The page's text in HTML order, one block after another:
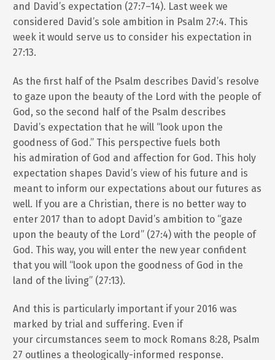
and David’s expectation (27:7–14). Last week we
considered David’s sole ambition in Psalm 27:4. This
week it would serve us to consider his expectation in
27:13.
As the first half of the Psalm describes David’s resolve
to gaze upon the beauty of the Lord with the people of
God, so the second half of the Psalm describes
David’s expectation that he will “look upon the
goodness of God.” This perspective fuels both
his admiration of God and affection for God. This holy
expectation shapes David’s view of his future and is
meant to inform our expectations about our futures as
well. If you are a Christian, there is no better way to
enter 2017 than to adopt David’s ambition to “gaze
upon the beauty of the Lord” (27:4) with the people of
God. This way, you will enter the new year confident
that you will “look upon the goodness of God in the
land of the living” (27:13).
And this is particularly important if your 2016 was
marked by trial and suffering. Even if
your circumstances seem to mock Romans 8:28, Psalm
27 outlines a theologically-informed response.